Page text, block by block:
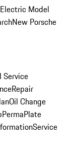
Model
New Porsche
Service
Repair
Oil Change
PermaPlate
Service